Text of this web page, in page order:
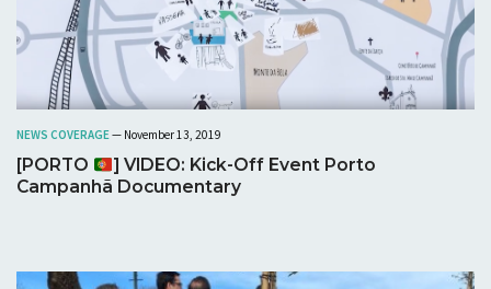
NEWS COVERAGE— November 13, 2019
[PORTO
] VIDEO: Kick-Off Event Porto
Campanhã Documentary